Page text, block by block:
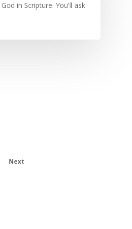
in Scripture. You'll ask
Next